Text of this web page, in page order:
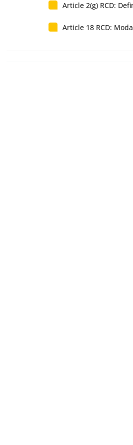
Article 2(g) RCD:
Article 18 RCD: